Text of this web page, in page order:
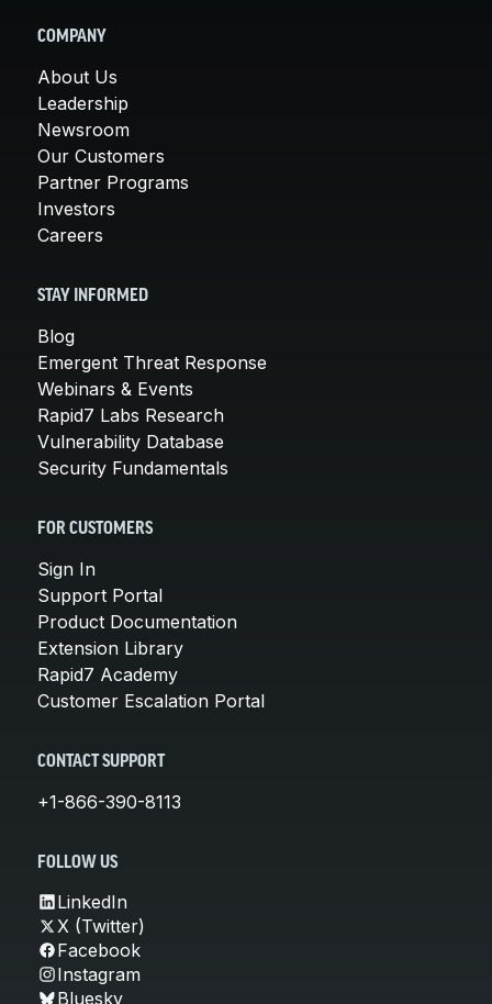
COMPANY
About Us
Leadership
Newsroom
Our Customers
Partner Programs
Investors
Careers
STAY INFORMED
Blog
Emergent Threat Response
Webinars & Events
Rapid7 Labs Research
Vulnerability Database
Security Fundamentals
FOR CUSTOMERS
Sign In
Support Portal
Product Documentation
Extension Library
Rapid7 Academy
Customer Escalation Portal
CONTACT SUPPORT
+1-866-390-8113
FOLLOW US
LinkedIn
X (Twitter)
Facebook
Instagram
Bluesky